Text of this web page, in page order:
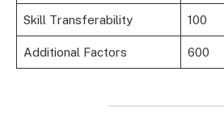
Skill Transferability 100
Additional Factors 600